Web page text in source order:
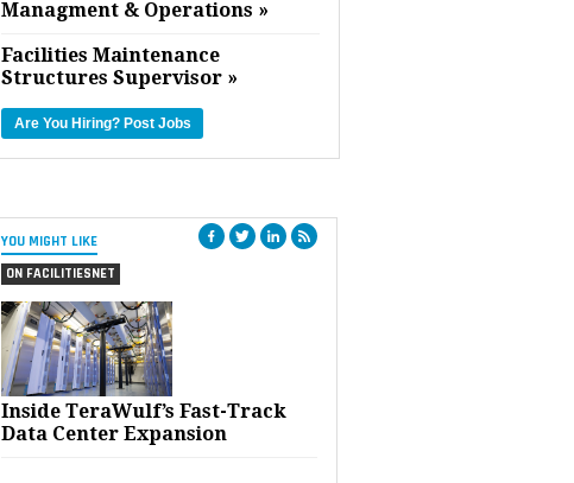
Managment & Operations »
Facilities Maintenance
Structures Supervisor »
Are You Hiring? Post Jobs
YOU MIGHT LIKE
ON FACILITIESNET
Inside TeraWulf’s Fast-Track
Data Center Expansion